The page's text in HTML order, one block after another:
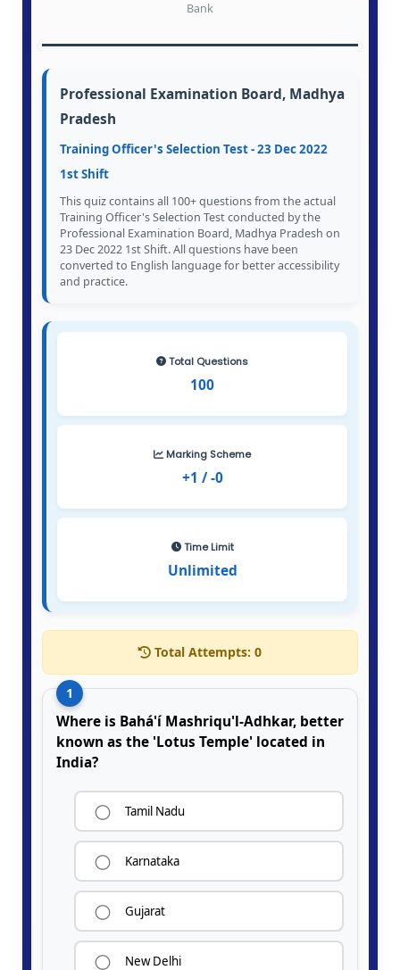
Bank
Professional Examination Board, Madhya
Pradesh
Training Officer's Selection Test - 23 Dec 2022
1st Shift
This quiz contains all 100+ questions from the actual
Training Officer's Selection Test conducted by the
Professional Examination Board, Madhya Pradesh on
23 Dec 2022 1st Shift. All questions have been
converted to English language for better accessibility
and practice.
Total Questions
100
Marking Scheme
+1 / -0
Time Limit
Unlimited
Total Attempts: 0
1
Where is Bahá'í Mashriqu'l-Adhkar, better
known as the 'Lotus Temple' located in
India?
Tamil Nadu
Karnataka
Gujarat
New Delhi